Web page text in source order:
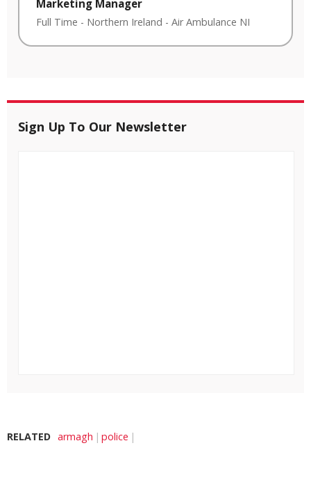
Marketing Manager
Full Time - Northern Ireland - Air Ambulance NI
Sign Up To Our Newsletter
RELATED armagh police